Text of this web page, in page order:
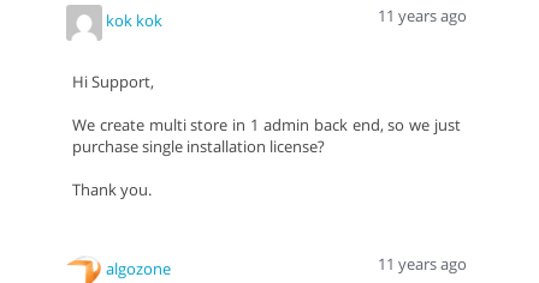
kok kok 11 years ago
Hi Support,
We create multi store in 1 admin back end, so we just
purchase single installation license?
Thank you.
algozone 11 years ago